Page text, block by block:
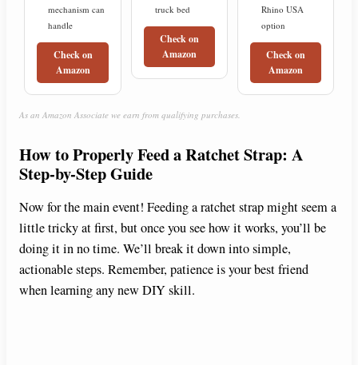
mechanism can
handle
Check on
Amazon
truck bed
Check on
Amazon
Rhino USA
option
Check on
Amazon
As an Amazon Associate we earn from qualifying purchases.
How to Properly Feed a Ratchet Strap: A
Step-by-Step Guide
Now for the main event! Feeding a ratchet strap might seem a
little tricky at first, but once you see how it works, you’ll be
doing it in no time. We’ll break it down into simple,
actionable steps. Remember, patience is your best friend
when learning any new DIY skill.